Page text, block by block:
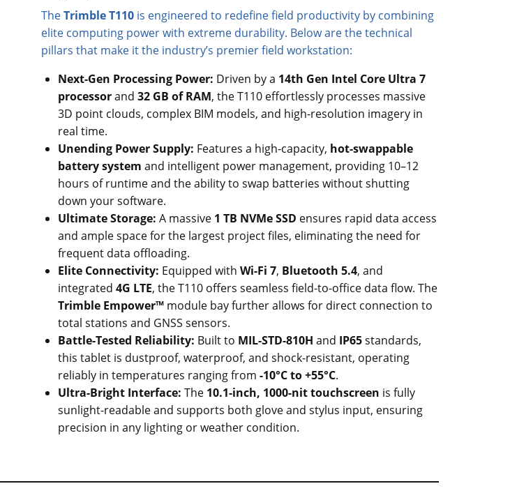
TheTrimble T110 is engineered to redefine field productivity by combining
elite computing power with extreme durability. Below are the technical
pillars that make it the industry’s premier field workstation:
Next-Gen Processing Power: Driven by a 14th Gen Intel Core Ultra 7
processorand 32 GB of RAM, the T110 effortlessly processes massive
3D point clouds, complex BIM models, and high-resolution imagery in
real time.
Unending Power Supply: Features a high-capacity, hot-swappable
battery system and intelligent power management, providing 10–12
hours of runtime and the ability to swap batteries without shutting
down your software.
Ultimate Storage: A massive 1 TB NVMe SSD ensures rapid data access
and ample space for the largest project files, eliminating the need for
frequent data offloading.
Elite Connectivity: Equipped with Wi-Fi 7, Bluetooth 5.4, and
integrated 4G LTE, the T110 offers seamless field-to-office data flow. The
Trimble Empower™ module bay further allows for direct connection to
total stations and GNSS sensors.
Battle-Tested Reliability: Built to MIL-STD-810H and IP65standards,
this tablet is dustproof, waterproof, and shock-resistant, operating
reliably in temperatures ranging from -10°C to +55°C.
Ultra-Bright Interface: The 10.1-inch, 1000-nit touchscreen is fully
sunlight-readable and supports both glove and stylus input, ensuring
precision in any lighting or weather condition.